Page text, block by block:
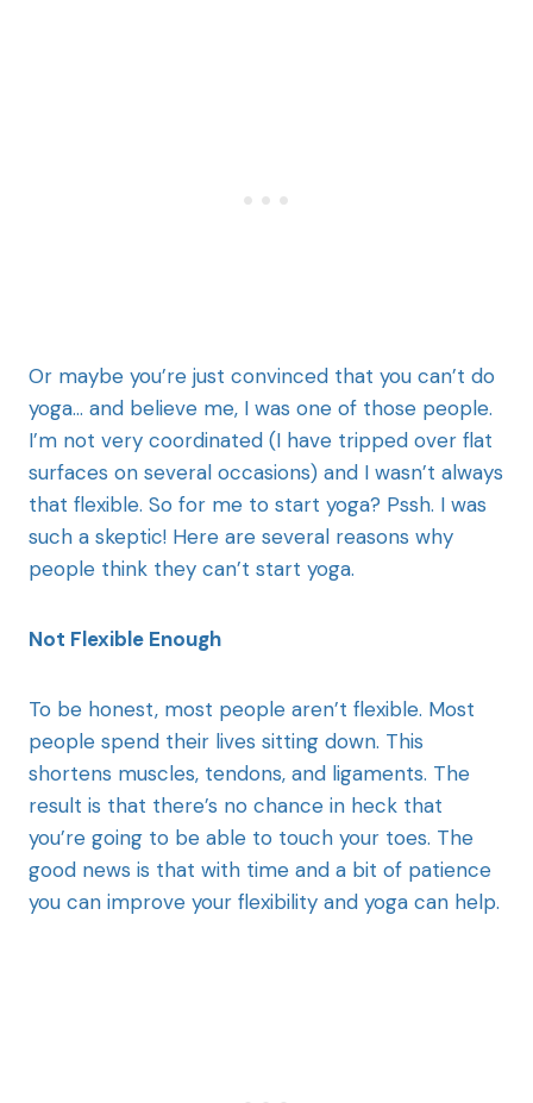
Or maybe you’re just convinced that you can’t do
yoga… and believe me, I was one of those people.
I’m not very coordinated (I have tripped over flat
surfaces on several occasions) and I wasn’t always
that flexible. So for me to start yoga? Pssh. I was
such a skeptic! Here are several reasons why
people think they can’t start yoga.
Not Flexible Enough
To be honest, most people aren’t flexible. Most
people spend their lives sitting down. This
shortens muscles, tendons, and ligaments. The
result is that there’s no chance in heck that
you’re going to be able to touch your toes. The
good news is that with time and a bit of patience
you can improve your flexibility and yoga can help.